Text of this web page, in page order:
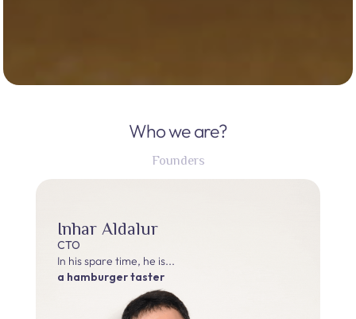
Who we are?
Founders
Inhar Aldalur
CTO
In his spare time, he is...
a hamburger taster